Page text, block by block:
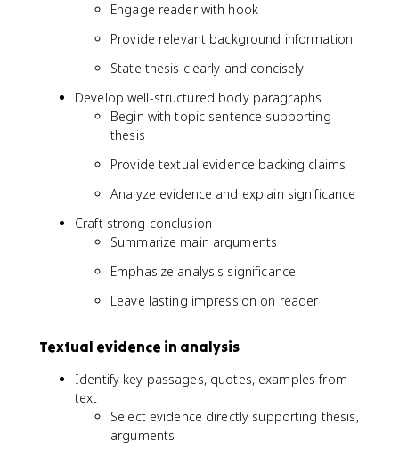
Engage reader with hook
Provide relevant background information
State thesis clearly and concisely
Develop well-structured body paragraphs
Begin with topic sentence supporting
thesis
Provide textual evidence backing claims
Analyze evidence and explain significance
Craft strong conclusion
Summarize main arguments
Emphasize analysis significance
Leave lasting impression on reader
Textual evidence in analysis
Identify key passages, quotes, examples from
text
Select evidence directly supporting thesis,
arguments